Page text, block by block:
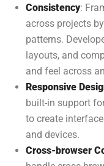
Consistency:
across projects
patterns.
layouts, and
and feel across
Responsive
built-in support
to create
and devices.
Cross-browser